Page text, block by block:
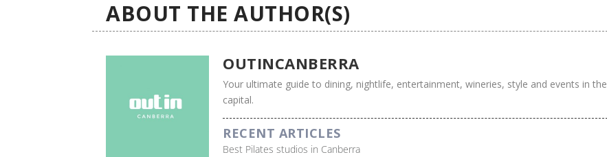
ABOUT THE AUTHOR(S)
OUTINCANBERRA
Your ultimate guide to dining, nightlife, entertainment, wineries, style and events in the
capital.
RECENT ARTICLES
Best Pilates studios in Canberra